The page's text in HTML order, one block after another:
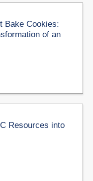
Bake Cookies:
of an
Resources into